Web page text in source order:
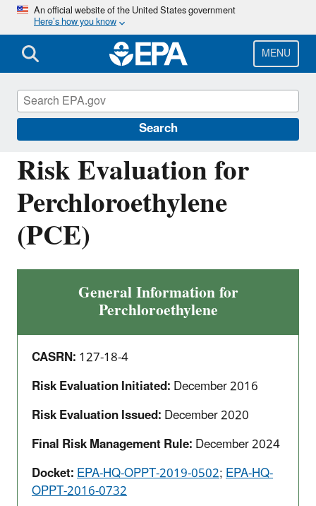
Skip
main
content
An official website of the United States government
Here’s how you know
MENU
Search
Risk Evaluation for
Perchloroethylene
(PCE)
General Information for
Perchloroethylene
CASRN:127-18-4
Risk Evaluation Initiated:December 2016
Risk Evaluation Issued:December 2020
Final Risk Management Rule:December 2024
Docket:EPA-HQ-OPPT-2019-0502;EPA-HQ-
OPPT-2016-0732
Assessing and Managing Chemicals under
TSCA